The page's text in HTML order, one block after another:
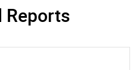
Reports